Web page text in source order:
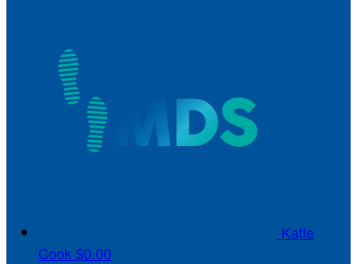
Katie
Cook $0.00